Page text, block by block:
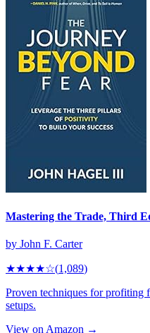
Mastering the Trade, Third
by John F. Carter
★★★★☆(1,089)
Proven techniques for profiting
setups.
View on Amazon →